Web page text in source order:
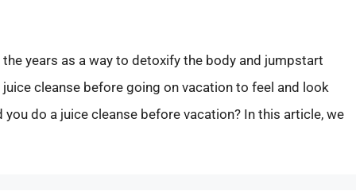
years as a way to detoxify the body and jumpstart
cleanse before going on vacation to feel and look
do a juice cleanse before vacation? In this article, we